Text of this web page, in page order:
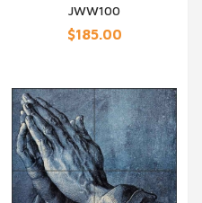
JWW100
$185.00